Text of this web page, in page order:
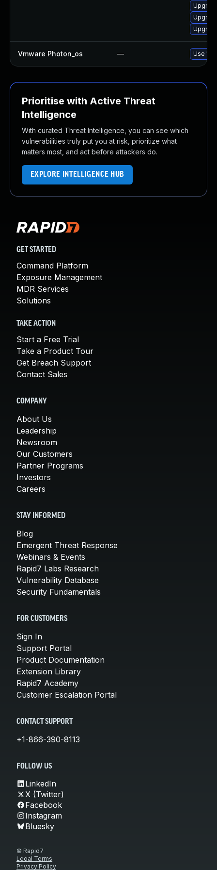
Vmware Photon_os — Use
Prioritise with Active Threat
Intelligence
With curated Threat Intelligence, you can see which
vulnerabilities truly put you at risk, prioritize what
matters most, and act before attackers do.
EXPLORE INTELLIGENCE HUB
GET STARTED
Command Platform
Exposure Management
MDR Services
Solutions
TAKE ACTION
Start a Free Trial
Take a Product Tour
Get Breach Support
Contact Sales
COMPANY
About Us
Leadership
Newsroom
Our Customers
Partner Programs
Investors
Careers
STAY INFORMED
Blog
Emergent Threat Response
Webinars & Events
Rapid7 Labs Research
Vulnerability Database
Security Fundamentals
FOR CUSTOMERS
Sign In
Support Portal
Product Documentation
Extension Library
Rapid7 Academy
Customer Escalation Portal
CONTACT SUPPORT
+1-866-390-8113
FOLLOW US
LinkedIn
X (Twitter)
Facebook
Instagram
Bluesky
© Rapid7
Legal Terms
Privacy Policy